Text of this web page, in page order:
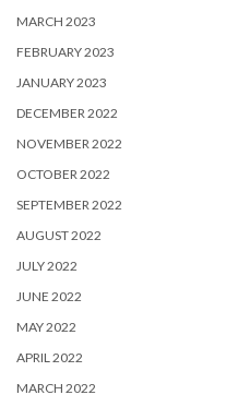
MARCH 2023
FEBRUARY 2023
JANUARY 2023
DECEMBER 2022
NOVEMBER 2022
OCTOBER 2022
SEPTEMBER 2022
AUGUST 2022
JULY 2022
JUNE 2022
MAY 2022
APRIL 2022
MARCH 2022